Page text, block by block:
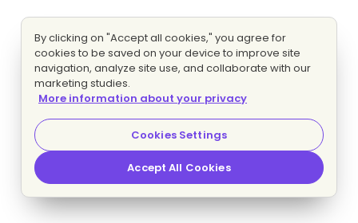
By clicking on "Accept all cookies," you agree for
cookies to be saved on your device to improve site
navigation, analyze site use, and collaborate with our
marketing studies.
More information about your privacy
Cookies Settings
Accept All Cookies